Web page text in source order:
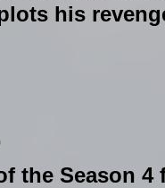
his
the Season 4